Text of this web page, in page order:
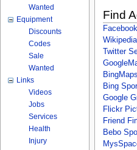
Find
Twitter
Bing
Google
Flickr
Friend
Bebo
Wanted
Equipment
Discounts
Codes
Sale
Wanted
Links
Videos
Jobs
Services
Health
Injury